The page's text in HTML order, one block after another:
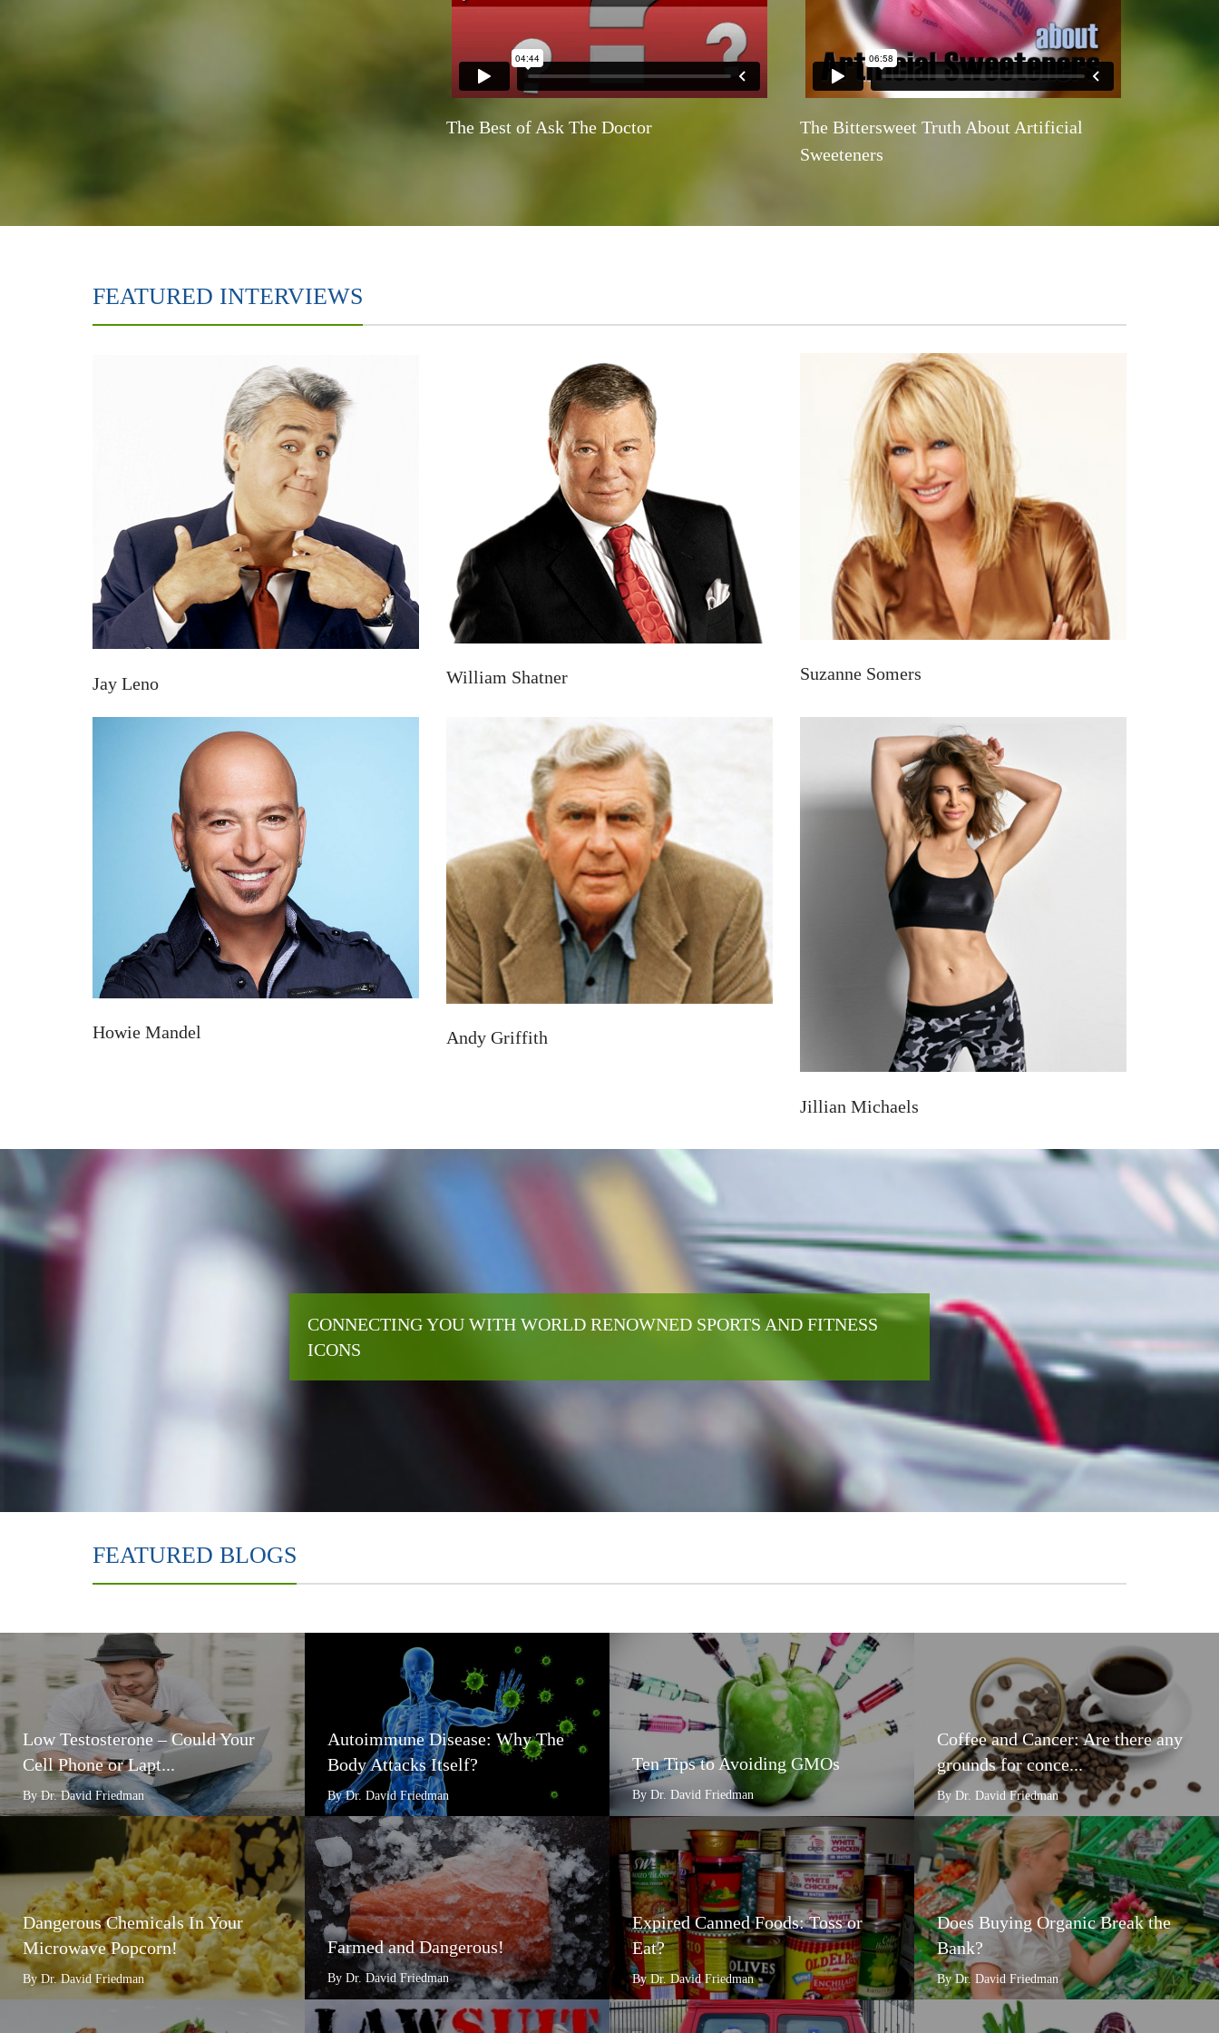
The Best of Ask The Doctor
The Bittersweet Truth About Artificial
Sweeteners
FEATURED INTERVIEWS
Jay Leno William Shatner Suzanne Somers
Howie Mandel Andy Griffith
Jillian Michaels
CONNECTING YOU WITH WORLD RENOWNED SPORTS AND FITNESS
ICONS
FEATURED BLOGS
Low Testosterone – Could Your
Cell Phone or Lapt...
By Dr. David Friedman
Autoimmune Disease: Why The
Body Attacks Itself?
By Dr. David Friedman
Ten Tips to Avoiding GMOs
By Dr. David Friedman
Coffee and Cancer: Are there any
grounds for conce...
By Dr. David Friedman
Dangerous Chemicals In Your
Microwave Popcorn!
By Dr. David Friedman
Farmed and Dangerous!
By Dr. David Friedman
Expired Canned Foods: Toss or
Eat?
By Dr. David Friedman
Does Buying Organic Break the
Bank?
By Dr. David Friedman